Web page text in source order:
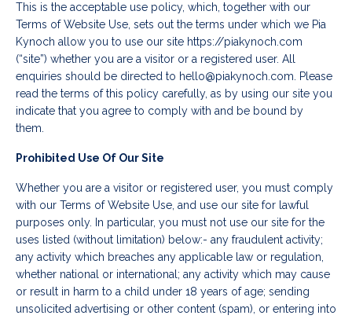
This is the acceptable use policy, which, together with our
Terms of Website Use, sets out the terms under which we Pia
Kynoch allow you to use our site https://piakynoch.com
(“site”) whether you are a visitor or a registered user. All
enquiries should be directed to hello@piakynoch.com. Please
read the terms of this policy carefully, as by using our site you
indicate that you agree to comply with and be bound by
them.
Prohibited Use Of Our Site
Whether you are a visitor or registered user, you must comply
with our Terms of Website Use, and use our site for lawful
purposes only. In particular, you must not use our site for the
uses listed (without limitation) below:- any fraudulent activity;
any activity which breaches any applicable law or regulation,
whether national or international; any activity which may cause
or result in harm to a child under 18 years of age; sending
unsolicited advertising or other content (spam), or entering into